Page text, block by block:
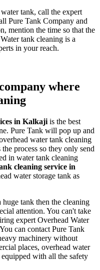
tank, call the expert
Pure Tank Company and
mention the time so that the
tank cleaning is a
in your reach.
where
in Kalkaji is the best
Pure Tank will pop up and
water tank cleaning
process so they only send
in water tank cleaning
cleaning service in
water storage tank as
tank then the cleaning
attention. You can't take
expert Overhead Water
can contact Pure Tank
machinery without
places, overhead water
equipped with all the safety